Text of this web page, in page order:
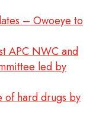
– Owoeye to
APC NWC and
led by
of hard drugs by